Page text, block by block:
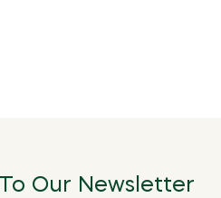
Our Newsletter